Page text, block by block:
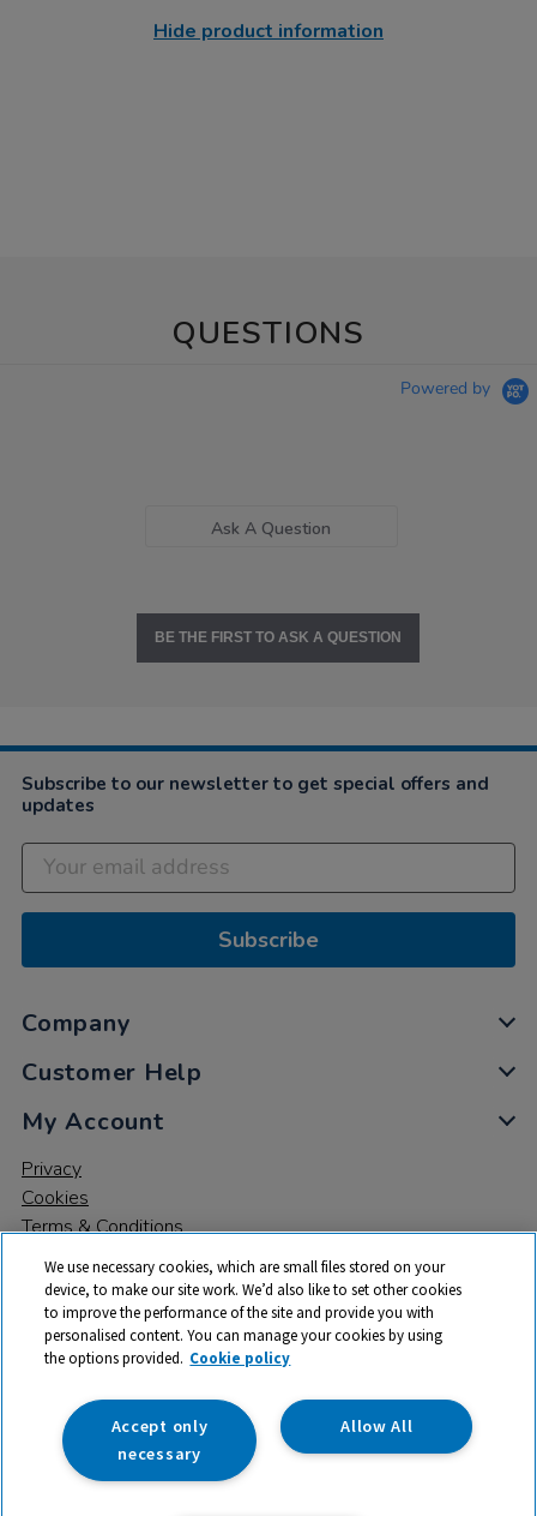
Hide product information
QUESTIONS
Powered by
Ask A Question
BE THE FIRST TO ASK A QUESTION
Subscribe to our newsletter to get special offers and
updates
Subscribe
Company
Customer Help
My Account
Privacy
Cookies
Terms & Conditions
© 2026 All rights reserved. TTS ​is a trading name and registered
trade mark of RM Educational Resources Ltd. Registered Office:
142B Park Drive, Milton Park, Milton, Abingdon, Oxon, OX14 4SE.
Registered Number: 03100039
We use necessary cookies, which are small files stored on your
device, to make our site work. We’d also like to set other cookies
to improve the performance of the site and provide you with
personalised content. You can manage your cookies by using
the options provided. Cookie policy
Allow All
Accept only
necessary